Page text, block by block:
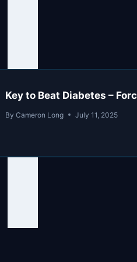
Key to Beat Diabetes –
By Cameron Long July 11, 2025